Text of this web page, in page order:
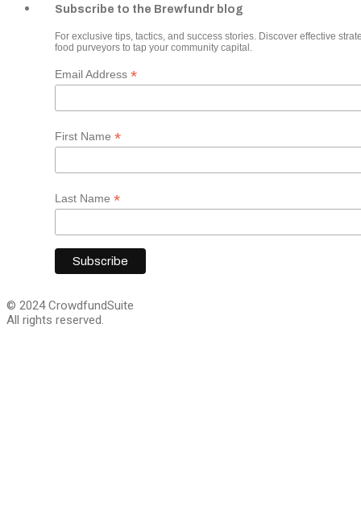
Subscribe to the Brewfundr blog
For exclusive tips, tactics, and success stories. Discover effective
food purveyors to tap your community capital.
Email Address *
First Name *
Last Name *
© 2024 CrowdfundSuite
All rights reserved.